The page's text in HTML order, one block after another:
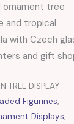
tree
and tropical
with Czech
and gift
TREE DISPLAY
Figurines,
Displays,